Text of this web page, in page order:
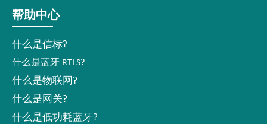
帮助中心
什么是信标?
什么是蓝牙 RTLS?
什么是物联网?
什么是网关?
什么是低功耗蓝牙?